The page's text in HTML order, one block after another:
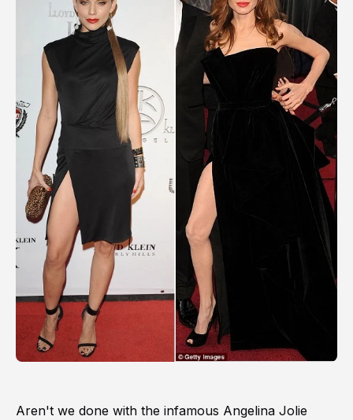
Aren't we done with the infamous Angelina Jolie